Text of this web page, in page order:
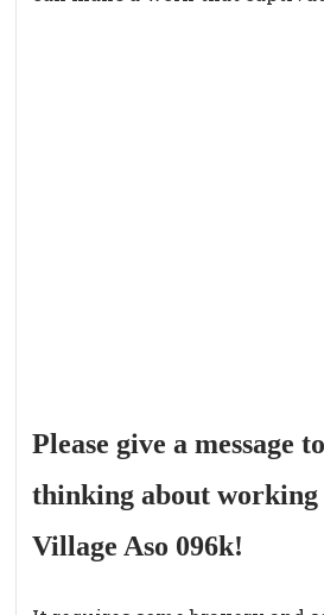
Please give a message
thinking about
Village Aso 096k!